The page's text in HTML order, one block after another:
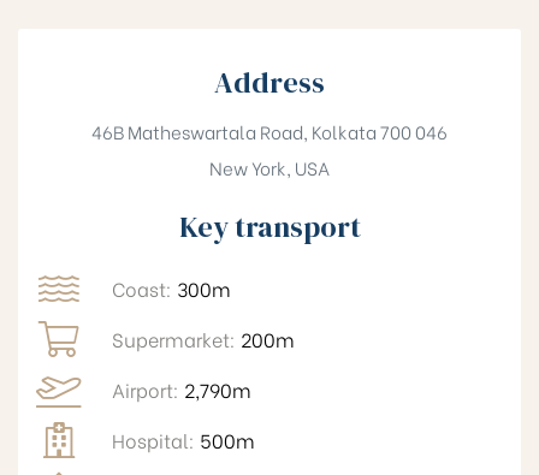
Address
46B Matheswartala Road, Kolkata 700 046
New York, USA
Key transport
Coast: 300m
Supermarket: 200m
Airport: 2,790m
Hospital: 500m